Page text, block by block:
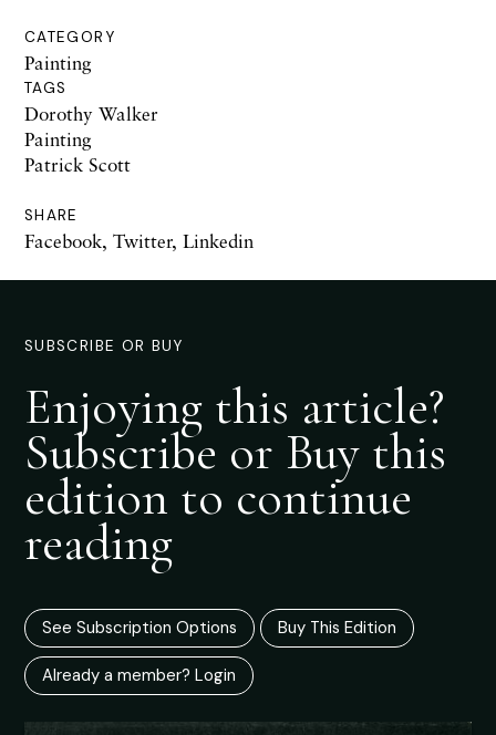
CATEGORY
Painting
TAGS
Dorothy Walker
Painting
Patrick Scott
SHARE
Facebook, Twitter, Linkedin
SUBSCRIBE OR BUY
Enjoying this article?
Subscribe or Buy this
edition to continue
reading
See Subscription Options Buy This Edition
Already a member? Login